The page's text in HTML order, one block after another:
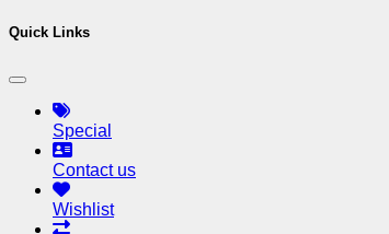
Quick Links
Special
Contact us
Wishlist